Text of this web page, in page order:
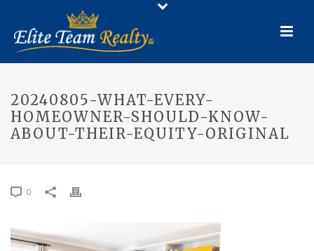
20240805-WHAT-EVERY-
HOMEOWNER-SHOULD-KNOW-
ABOUT-THEIR-EQUITY-ORIGINAL
0